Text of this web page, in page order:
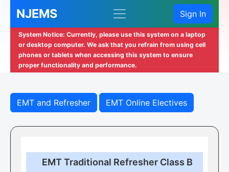
NJEMS Sign In
System Notice: Currently, please use this system on a laptop
or desktop computer. We ask that you refrain from using cell
phones or tablets when accessing this system to ensure
proper functionality and performance.
EMT and Refresher EMT Online Electives
EMT Traditional Refresher Class B